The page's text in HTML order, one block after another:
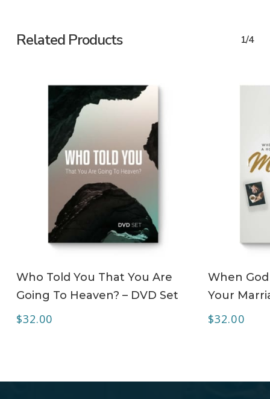
Related Products 1/4
Who Told You That You Are
Going To Heaven? – DVD Set
$32.00
When
Your
$32.00